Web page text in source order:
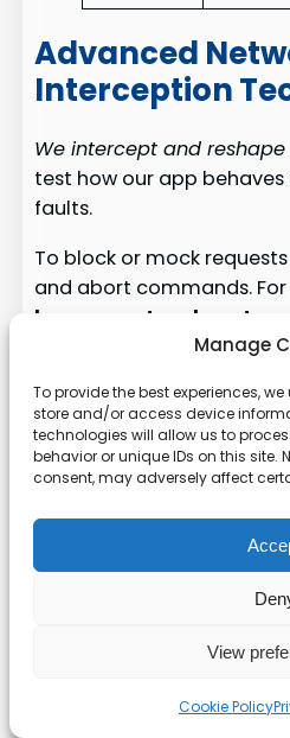
Manage
To provide the best experiences,
store and/or access device
technologies will allow us to
behavior or unique IDs on this
consent, may adversely affect
View
Cookie Policy
Advanced
Interception
We intercept and
test how our app
faults.
To block or mock
and abort commands. For
browser network route
failures on a target
in the UI state.
We also record traffic for
capture withagent-
start. The HAR output
that reveal timing, failed
We compare HAR files to
history to find subtle
Mock external
Simulate slow or